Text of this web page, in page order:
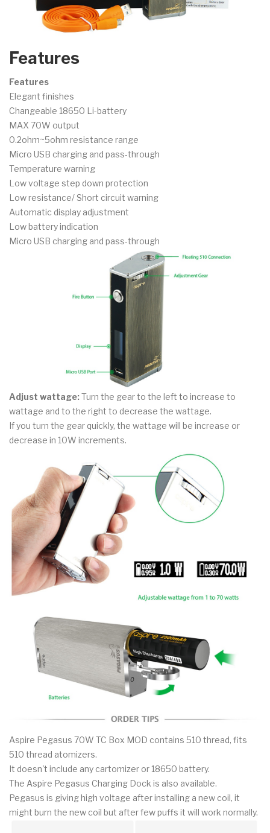
Features
Features
Elegant finishes
Changeable 18650 Li-battery
MAX 70W output
0.2ohm~5ohm resistance range
Micro USB charging and pass-through
Temperature warning
Low voltage step down protection
Low resistance/ Short circuit warning
Automatic display adjustment
Low battery indication
Micro USB charging and pass-through
Adjust wattage:Turn the gear to the left to increase to
wattage and to the right to decrease the wattage.
If you turn the gear quickly, the wattage will be increase or
decrease in 10W increments.
Aspire Pegasus 70W TC Box MOD contains 510 thread, fits
510 thread atomizers.
It doesn't include any cartomizer or 18650 battery.
The Aspire Pegasus Charging Dock is also available.
Pegasus is giving high voltage after installing a new coil, it
might burn the new coil but after few puffs it will work normally.